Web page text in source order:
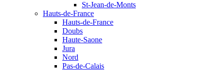
St-Jean-de-Monts
Hauts-de-France
Hauts-de-France
Doubs
Haute-Saone
Jura
Nord
Pas-de-Calais